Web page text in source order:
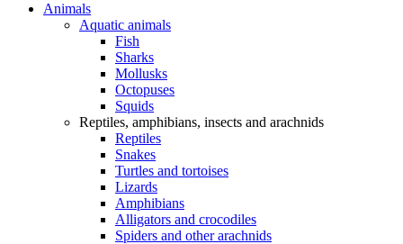
Animals
Aquatic animals
Fish
Sharks
Mollusks
Octopuses
Squids
Reptiles, amphibians, insects and arachnids
Reptiles
Snakes
Turtles and tortoises
Lizards
Amphibians
Alligators and crocodiles
Spiders and other arachnids